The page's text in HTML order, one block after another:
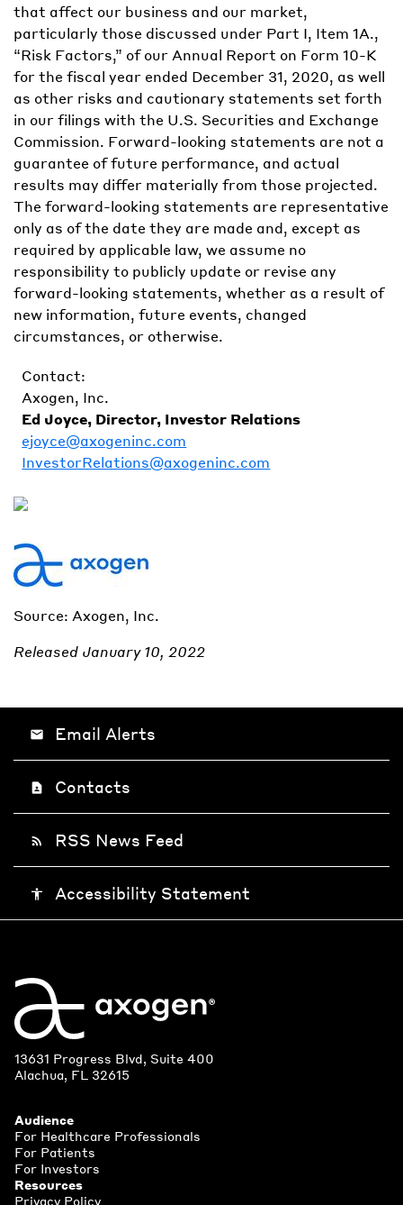
that affect our business and our market,
particularly those discussed under Part I, Item 1A.,
“Risk Factors,” of our Annual Report on Form 10-K
for the fiscal year ended December 31, 2020, as well
as other risks and cautionary statements set forth
in our filings with the U.S. Securities and Exchange
Commission. Forward-looking statements are not a
guarantee of future performance, and actual
results may differ materially from those projected.
The forward-looking statements are representative
only as of the date they are made and, except as
required by applicable law, we assume no
responsibility to publicly update or revise any
forward-looking statements, whether as a result of
new information, future events, changed
circumstances, or otherwise.
Contact:
Axogen, Inc.
Ed Joyce, Director, Investor Relations
ejoyce@axogeninc.com
InvestorRelations@axogeninc.com
Source: Axogen, Inc.
Released January 10, 2022
email Email Alerts
contact_page Contacts
rss_feed RSS News Feed
accessibility Accessibility Statement
13631 Progress Blvd, Suite 400
Alachua, FL 32615
Audience
For Healthcare Professionals
For Patients
For Investors
Resources
Privacy Policy